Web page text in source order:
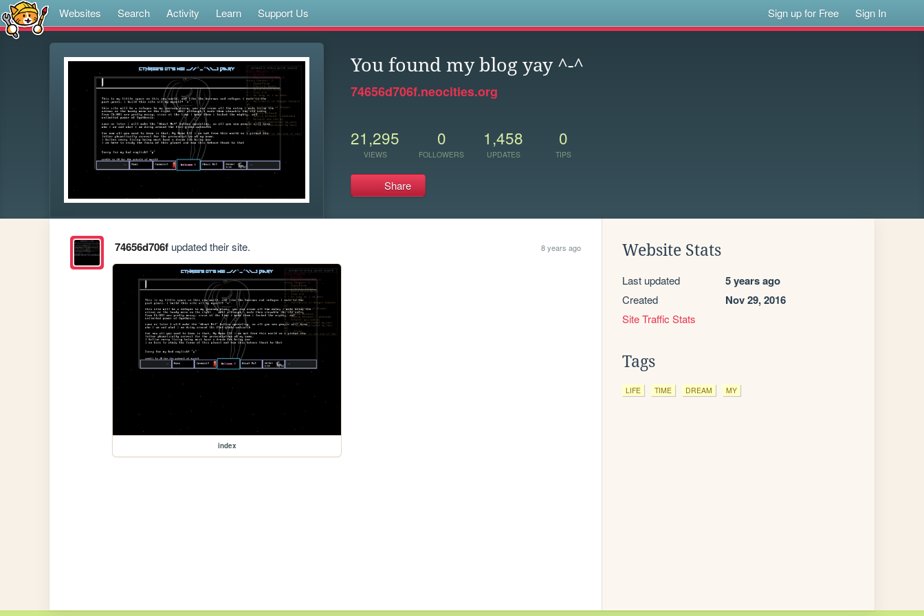
Websites Search Activity Learn Support Us Sign up for Free Sign In
You found my blog yay ^-^
74656d706f.neocities.org
21,295
VIEWS
0
FOLLOWERS
1,458
UPDATES
0
TIPS
Share
74656d706fupdated their site. 8 years ago
index
Website Stats
Last updated 5 years ago
Created Nov 29, 2016
Site Traffic Stats
Tags
LIFE TIME DREAM MY